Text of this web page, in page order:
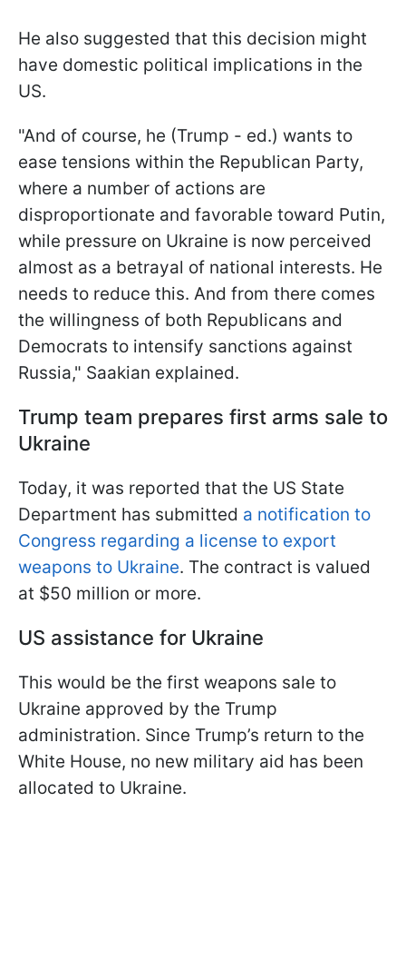
He also suggested that this decision might
have domestic political implications in the
US.
"And of course, he (Trump - ed.) wants to
ease tensions within the Republican Party,
where a number of actions are
disproportionate and favorable toward Putin,
while pressure on Ukraine is now perceived
almost as a betrayal of national interests. He
needs to reduce this. And from there comes
the willingness of both Republicans and
Democrats to intensify sanctions against
Russia," Saakian explained.
Trump team prepares first arms sale to
Ukraine
Today, it was reported that the US State
Department has submitted a notification to
Congress regarding a license to export
weapons to Ukraine. The contract is valued
at $50 million or more.
US assistance for Ukraine
This would be the first weapons sale to
Ukraine approved by the Trump
administration. Since Trump’s return to the
White House, no new military aid has been
allocated to Ukraine.